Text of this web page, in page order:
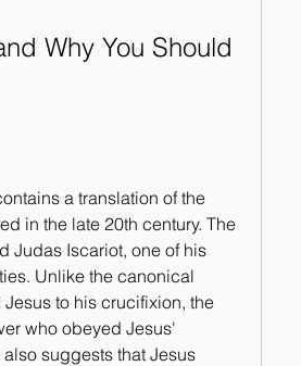
Why You Should
a translation of the
in the late 20th century. The
Judas Iscariot, one of his
Unlike the canonical
to his crucifixion, the
who obeyed Jesus'
suggests that Jesus